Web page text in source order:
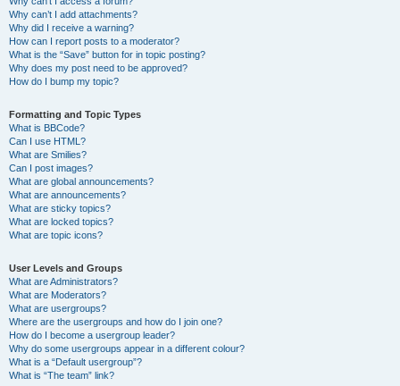
Why can’t I add attachments?
Why did I receive a warning?
How can I report posts to a moderator?
What is the “Save” button for in topic posting?
Why does my post need to be approved?
How do I bump my topic?
Formatting and Topic Types
What is BBCode?
Can I use HTML?
What are Smilies?
Can I post images?
What are global announcements?
What are announcements?
What are sticky topics?
What are locked topics?
What are topic icons?
User Levels and Groups
What are Administrators?
What are Moderators?
What are usergroups?
Where are the usergroups and how do I join one?
How do I become a usergroup leader?
Why do some usergroups appear in a different colour?
What is a “Default usergroup”?
What is “The team” link?